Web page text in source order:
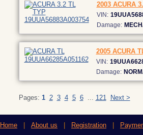
2003 ACURA
VIN:
Damage:
2005 ACURA
VIN:
Damage:
Pages: 1 2 3 4 5 6... 121 Next >
Home About us Registration